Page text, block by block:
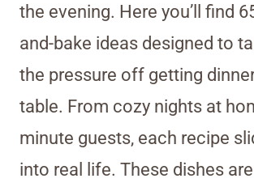
the evening. Here you’ll find
and-bake ideas designed to
the pressure off getting
table. From cozy nights at
minute guests, each recipe
into real life. These dishes